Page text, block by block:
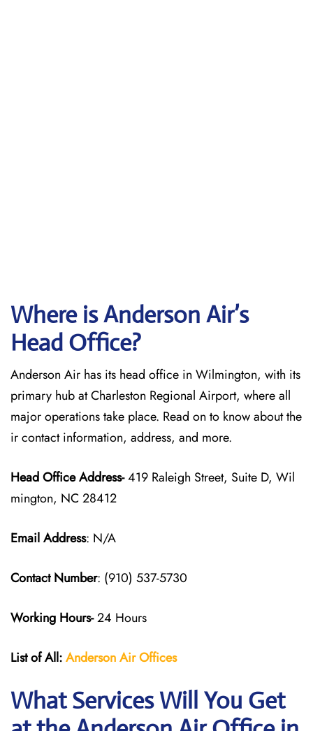
Where is Anderson Air’s
Head Office?
Anderson Air has its head office in Wilmington, with its
primary hub at Charleston Regional Airport, where all
major operations take place. Read on to know about the
ir contact information, address, and more.
Head Office Address-419 Raleigh Street, Suite D, Wil
mington, NC 28412
Email Address: N/A
Contact Number: (910) 537-5730
Working Hours-24 Hours
List of All:Anderson AirOffices
What Services Will You Get